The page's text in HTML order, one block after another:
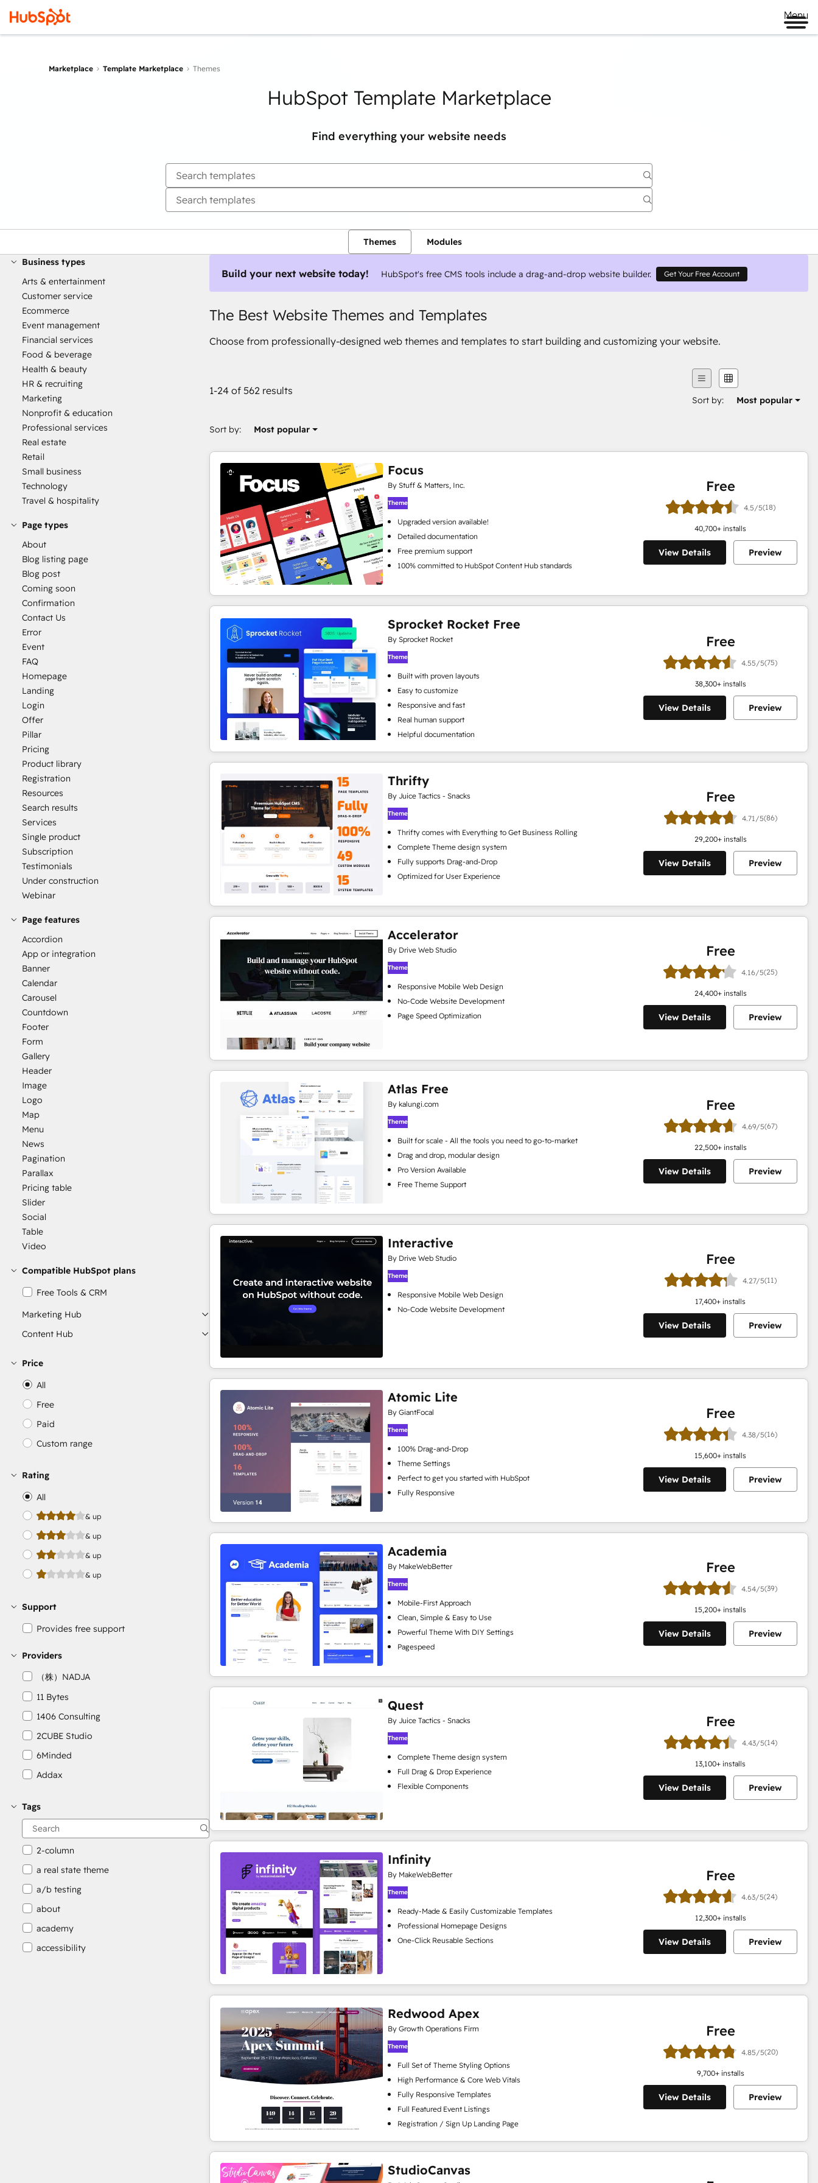
Menu
Marketplace Template Marketplace Themes
HubSpot Template Marketplace
Find everything your website needs
Themes
Modules
Business types
Arts & entertainment
Customer service
Ecommerce
Event management
Financial services
Food & beverage
Health & beauty
HR & recruiting
Marketing
Nonprofit & education
Professional services
Real estate
Retail
Small business
Technology
Travel & hospitality
Page types
About
Blog listing page
Blog post
Coming soon
Confirmation
Contact Us
Error
Event
FAQ
Homepage
Landing
Login
Offer
Pillar
Pricing
Product library
Registration
Resources
Search results
Services
Single product
Subscription
Testimonials
Under construction
Webinar
Page features
Accordion
App or integration
Banner
Calendar
Carousel
Countdown
Footer
Form
Gallery
Header
Image
Logo
Map
Menu
News
Pagination
Parallax
Pricing table
Slider
Social
Table
Video
Compatible HubSpot plans
Free Tools & CRM
Marketing Hub
Content Hub
Price
All
Free
Paid
Custom range
Rating
All
& up
& up
& up
& up
Support
Provides free support
Providers
（株）NADJA
11 Bytes
1406 Consulting
2CUBE Studio
6Minded
Addax
AgileOps
Aithal
Tags
2-column
a real state theme
a/b testing
about
academy
accessibility
Build your next website today! HubSpot's free CMS tools include a drag-and-drop website builder. Get Your Free Account
The Best Website Themes and Templates
Choose from professionally-designed web themes and templates to start building and customizing your website.
1-24 of 562 results
Sort by: Most popular
Sort by: Most popular
Focus
By Stuff & Matters, Inc.
Theme
Upgraded version available!
Detailed documentation
Free premium support
100% committed to HubSpot Content Hub standards
Free
4.5/5(18)
40,700+ installs
View Details Preview
Sprocket Rocket Free
By Sprocket Rocket
Theme
Built with proven layouts
Easy to customize
Responsive and fast
Real human support
Helpful documentation
Free
4.55/5(75)
38,300+ installs
View Details Preview
Thrifty
By Juice Tactics - Snacks
Theme
Thrifty comes with Everything to Get Business Rolling
Complete Theme design system
Fully supports Drag-and-Drop
Optimized for User Experience
Free
4.71/5(86)
29,200+ installs
View Details Preview
Accelerator
By Drive Web Studio
Theme
Responsive Mobile Web Design
No-Code Website Development
Page Speed Optimization
Free
4.16/5(25)
24,400+ installs
View Details Preview
Atlas Free
By kalungi.com
Theme
Built for scale - All the tools you need to go-to-market
Drag and drop, modular design
Pro Version Available
Free Theme Support
Free
4.69/5(67)
22,500+ installs
View Details Preview
Interactive
By Drive Web Studio
Theme
Responsive Mobile Web Design
No-Code Website Development
Free
4.27/5(11)
17,400+ installs
View Details Preview
Atomic Lite
By GiantFocal
Theme
100% Drag-and-Drop
Theme Settings
Perfect to get you started with HubSpot
Fully Responsive
Free
4.38/5(16)
15,600+ installs
View Details Preview
Academia
By MakeWebBetter
Theme
Mobile-First Approach
Clean, Simple & Easy to Use
Powerful Theme With DIY Settings
Pagespeed
Free
4.54/5(39)
15,200+ installs
View Details Preview
Quest
By Juice Tactics - Snacks
Theme
Complete Theme design system
Full Drag & Drop Experience
Flexible Components
Free
4.43/5(14)
13,100+ installs
View Details Preview
Infinity
By MakeWebBetter
Theme
Ready-Made & Easily Customizable Templates
Professional Homepage Designs
One-Click Reusable Sections
Free
4.63/5(24)
12,300+ installs
View Details Preview
Redwood Apex
By Growth Operations Firm
Theme
Full Set of Theme Styling Options
High Performance & Core Web Vitals
Fully Responsive Templates
Full Featured Event Listings
Registration / Sign Up Landing Page
Free
4.85/5(20)
9,700+ installs
View Details Preview
StudioCanvas